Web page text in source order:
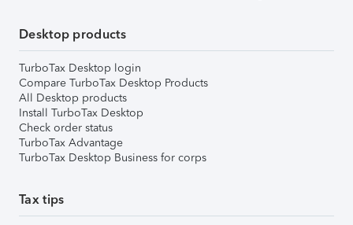
Desktop products
TurboTax Desktop login
Compare TurboTax Desktop Products
All Desktop products
Install TurboTax Desktop
Check order status
TurboTax Advantage
TurboTax Desktop Business for corps
Tax tips